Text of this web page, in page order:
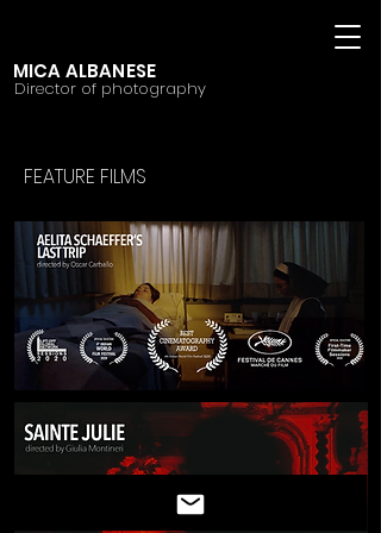
MICA ALBANESE
Director of photography
FEATURE FILMS